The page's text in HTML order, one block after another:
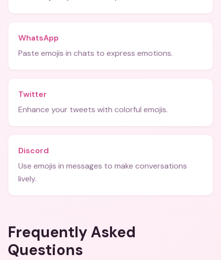
WhatsApp
Paste emojis in chats to express emotions.
Twitter
Enhance your tweets with colorful emojis.
Discord
Use emojis in messages to make conversations
lively.
Frequently Asked
Questions